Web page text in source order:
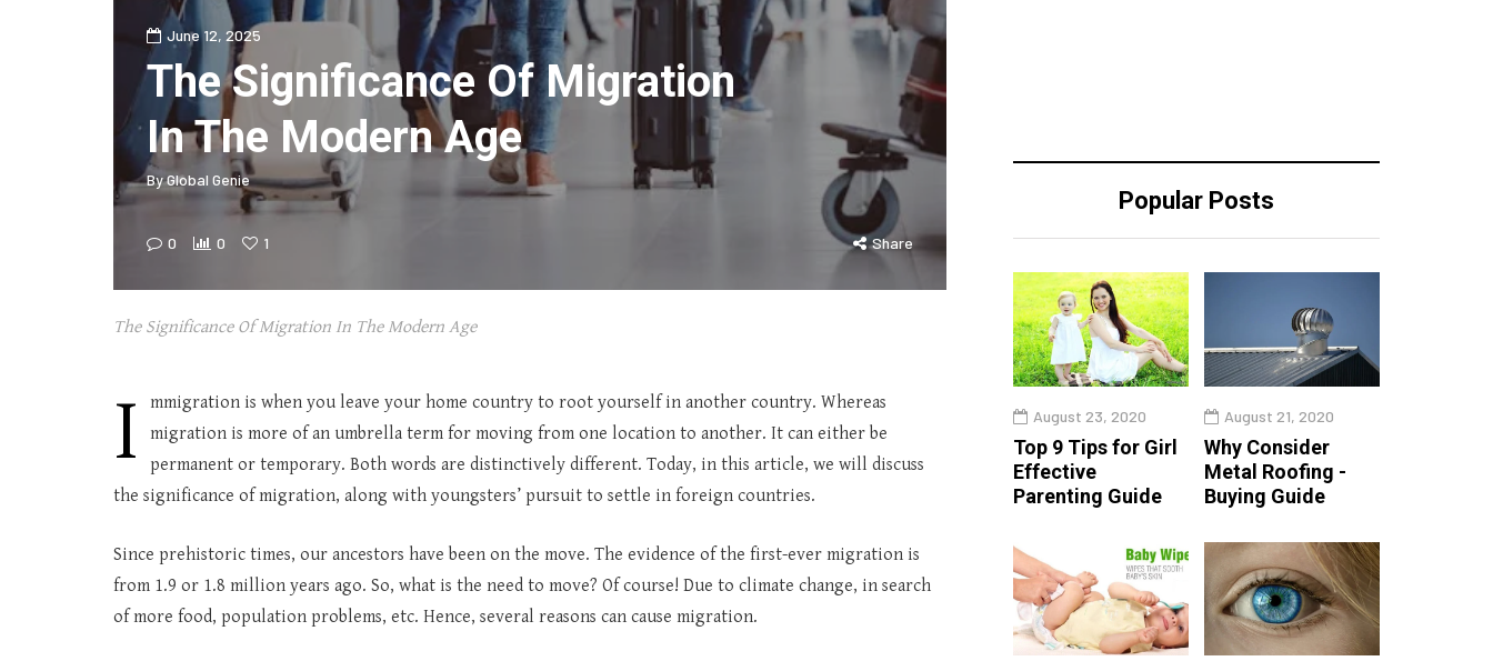
June 12, 2025
The Significance Of Migration
In The Modern Age
ByGlobal Genie
0 0 1 Share
The Significance Of Migration In The Modern Age
I
mmigration is when you leave your home country to root yourself in another country. Whereas
migration is more of an umbrella term for moving from one location to another. It can either be
permanent or temporary. Both words are distinctively different. Today, in this article, we will discuss
the significance of migration, along with youngsters’ pursuit to settle in foreign countries.
Since prehistoric times, our ancestors have been on the move. The evidence of the first-ever migration is
from 1.9 or 1.8 million years ago. So, what is the need to move? Of course! Due to climate change, in search
of more food, population problems, etc. Hence, several reasons can cause migration.
Popular Posts
August 23, 2020
Top 9 Tips for Girl
Effective
Parenting Guide
August 21, 2020
Why Consider
Metal Roofing -
Buying Guide